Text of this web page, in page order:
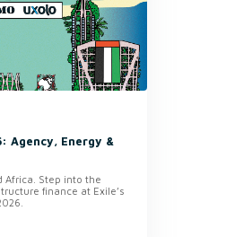
Agency, Energy &
Africa. Step into the
finance at Exile’s